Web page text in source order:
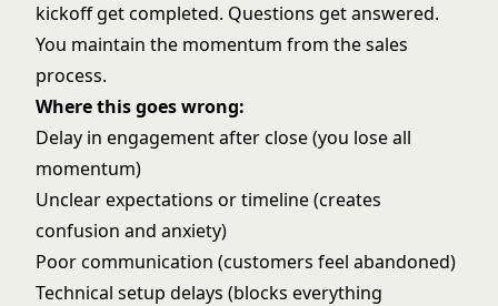
kickoff get completed. Questions get answered.
You maintain the momentum from the sales
process.
Where this goes wrong:
Delay in engagement after close (you lose all
momentum)
Unclear expectations or timeline (creates
confusion and anxiety)
Poor communication (customers feel abandoned)
Technical setup delays (blocks everything